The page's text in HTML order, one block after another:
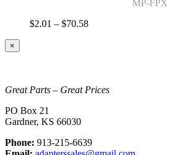
MP-FPX
$2.01 – $70.58Price
Close
product
×
Great Parts – Great Prices
PO Box 21
Gardner, KS 66030
Phone: 913-215-6639